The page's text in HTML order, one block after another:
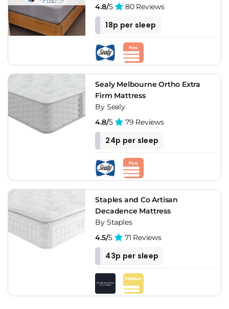
4.8/5 80 Reviews
18p per sleep
Sealy Melbourne Ortho Extra
Firm Mattress
By Sealy
4.8/5 79 Reviews
24p per sleep
Staples and Co Artisan
Decadence Mattress
By Staples
4.5/5 71 Reviews
43p per sleep